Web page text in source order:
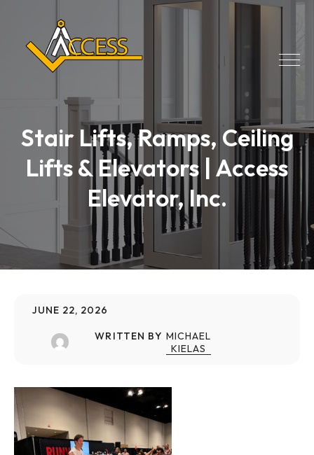
Stair Lifts, Ramps, Ceiling
Lifts & Elevators | Access
Elevator, Inc.
JUNE 22, 2026
WRITTEN BY MICHAEL
KIELAS